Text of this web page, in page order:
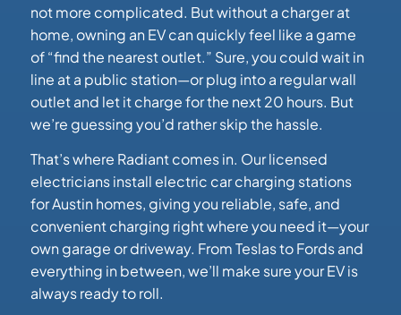
not more complicated. But without a charger at
home, owning an EV can quickly feel like a game
of “find the nearest outlet.” Sure, you could wait in
line at a public station—or plug into a regular wall
outlet and let it charge for the next 20 hours. But
we’re guessing you’d rather skip the hassle.
That’s where Radiant comes in. Our licensed
electricians install electric car charging stations
for Austin homes, giving you reliable, safe, and
convenient charging right where you need it—your
own garage or driveway. From Teslas to Fords and
everything in between, we’ll make sure your EV is
always ready to roll.